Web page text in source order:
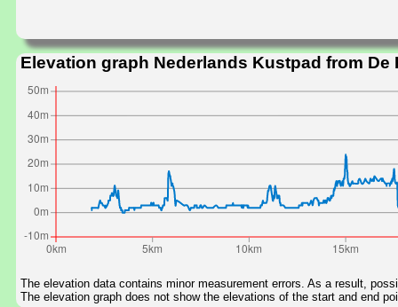
Elevation graph Nederlands Kustpad from De
The elevation data contains minor measurement errors. As a result,
The elevation graph does not show the elevations of the start and end